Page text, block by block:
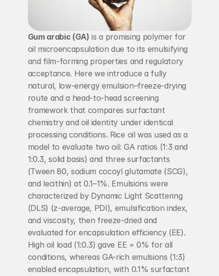
Gum arabic (GA) is a promising polymer for
oil microencapsulation due to its emulsifying
and film-forming properties and regulatory
acceptance. Here we introduce a fully
natural, low-energy emulsion–freeze-drying
route and a head-to-head screening
framework that compares surfactant
chemistry and oil identity under identical
processing conditions. Rice oil was used as a
model to evaluate two oil: GA ratios (1:3 and
1:0.3, solid basis) and three surfactants
(Tween 80, sodium cocoyl glutamate (SCG),
and lecithin) at 0.1–1%. Emulsions were
characterized by Dynamic Light Scattering
(DLS) (z-average, PDI), emulsification index,
and viscosity, then freeze-dried and
evaluated for encapsulation efficiency (EE).
High oil load (1:0.3) gave EE = 0% for all
conditions, whereas GA-rich emulsions (1:3)
enabled encapsulation, with 0.1% surfactant